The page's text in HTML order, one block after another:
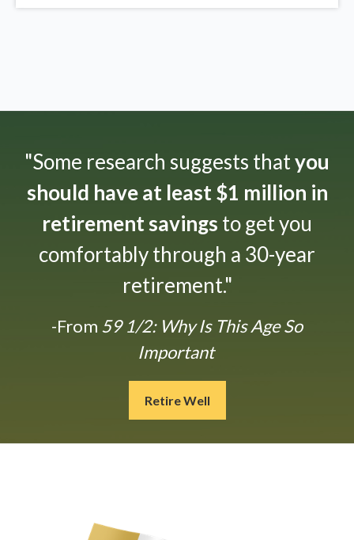
"Some research suggests thatyou
should have at least $1 million in
retirement savings to get you
comfortably through a 30-year
retirement."
-From 59 1/2: Why Is This Age So
Important
Retire Well